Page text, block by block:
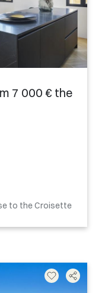
7 000 € the
to the Croisette